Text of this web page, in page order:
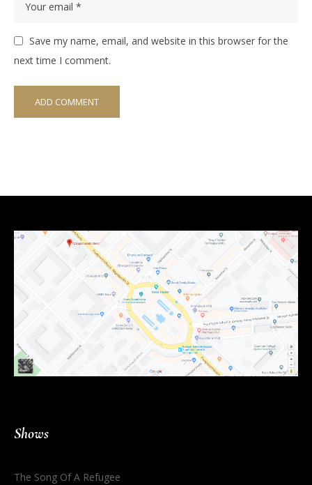
Save my name, email, and website in this browser for the
next time I comment.
Shows
The Song Of A Refugee